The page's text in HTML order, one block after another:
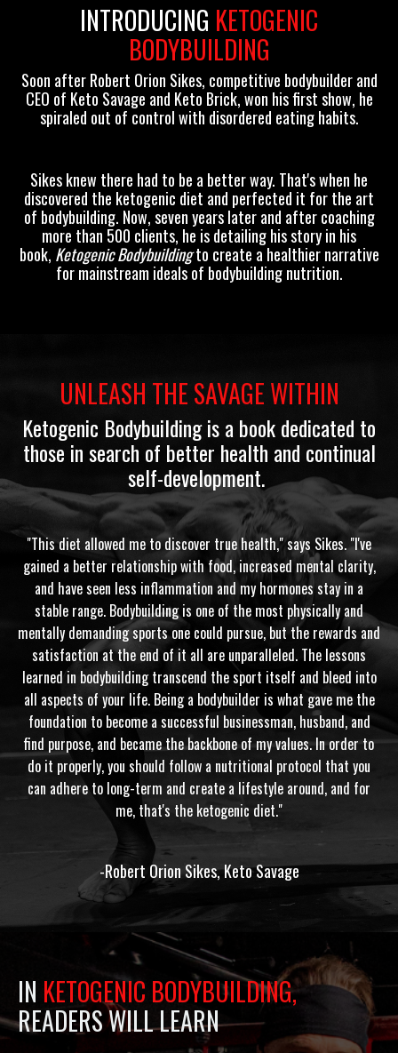
INTRODUCING KETOGENIC
BODYBUILDING
Soon after Robert Orion Sikes, competitive bodybuilder and
CEO of Keto Savage and Keto Brick, won his first show, he
spiraled out of control with disordered eating habits.
Sikes knew there had to be a better way. That's when he
discovered the ketogenic diet and perfected it for the art
of bodybuilding. Now, seven years later and after coaching
more than 500 clients, he is detailing his story in his
book, Ketogenic Bodybuilding to create a healthier narrative
for mainstream ideals of bodybuilding nutrition.
UNLEASH THE SAVAGE WITHIN
Ketogenic Bodybuildingis a book dedicated to
those in search of better health and continual
self-development.
"This diet allowed me to discover true health," says Sikes. "I've
gained a better relationship with food, increased mental clarity,
and have seen less inflammation and my hormones stay in a
stable range. Bodybuilding is one of the most physically and
mentally demanding sports one could pursue, but the rewards and
satisfaction at the end of it all are unparalleled. The lessons
learned in bodybuilding transcend the sport itself and bleed into
all aspects of your life. Being a bodybuilder is what gave me the
foundation to become a successful businessman, husband, and
find purpose, and became the backbone of my values. In order to
do it properly, you should follow a nutritional protocol that you
can adhere to long-term and create a lifestyle around, and for
me, that's the ketogenic diet."
-Robert Orion Sikes, Keto Savage
IN KETOGENIC BODYBUILDING,
READERS WILL LEARN